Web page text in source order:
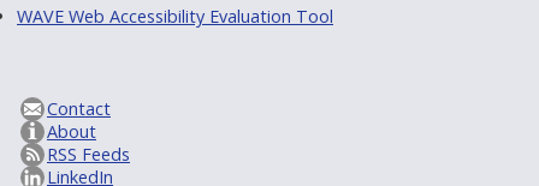
WAVE Web Accessibility Evaluation Tool
Contact
About
RSS Feeds
LinkedIn